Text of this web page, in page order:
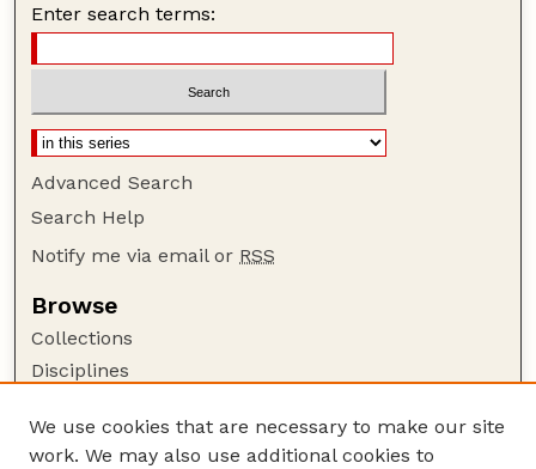
Enter search terms:
Advanced Search
Search Help
Notify me via email or RSS
Browse
Collections
Disciplines
Author Corner
We use cookies that are necessary to make our site
work. We may also use additional cookies to